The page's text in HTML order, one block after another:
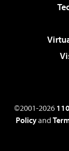
©2001-2026
Policyand